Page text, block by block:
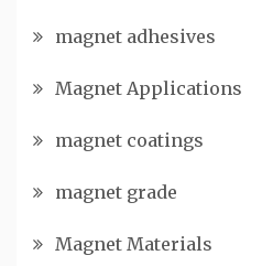
magnet adhesives
Magnet Applications
magnet coatings
magnet grade
Magnet Materials